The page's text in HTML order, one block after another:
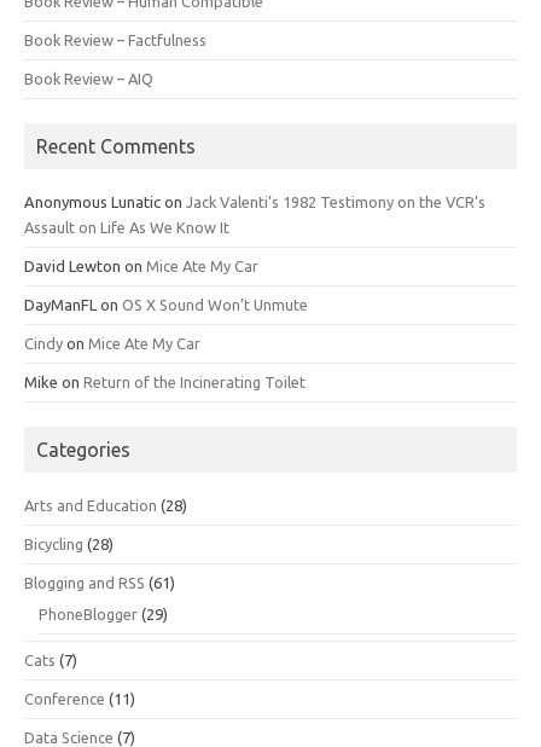
Book Review – Factfulness
Book Review – AIQ
Recent Comments
Anonymous Lunatic on Jack Valenti’s 1982 Testimony on the VCR’s
Assault on Life As We Know It
David Lewton on Mice Ate My Car
DayManFL on OS X Sound Won’t Unmute
Cindy on Mice Ate My Car
Mike on Return of the Incinerating Toilet
Categories
Arts and Education (28)
Bicycling (28)
Blogging and RSS (61)
PhoneBlogger (29)
Cats (7)
Conference (11)
Data Science (7)